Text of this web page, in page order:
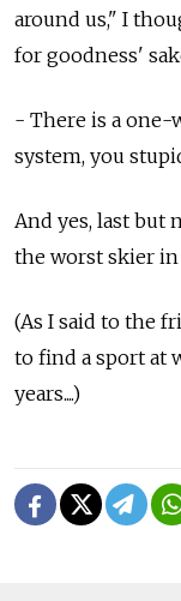
around us," I
for goodness'
- There is a one-
system, you
And yes, last but
the worst skier in
(As I said to the
to find a sport at
years....)